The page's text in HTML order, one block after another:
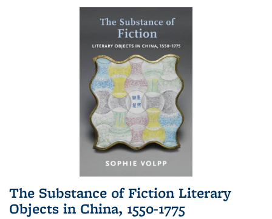
The Substance of Fiction Literary
Objects in China, 1550-1775